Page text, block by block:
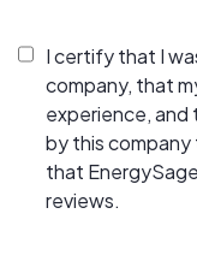
I certify that I
company, that
experience,
by this
that
reviews.